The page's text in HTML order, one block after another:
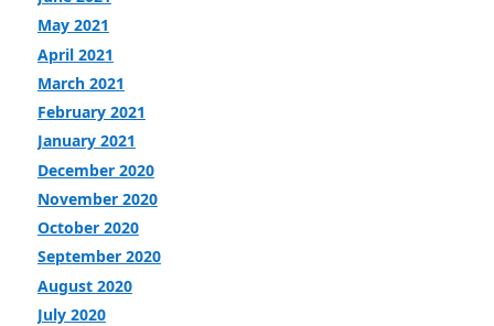
May 2021
April 2021
March 2021
February 2021
January 2021
December 2020
November 2020
October 2020
September 2020
August 2020
July 2020